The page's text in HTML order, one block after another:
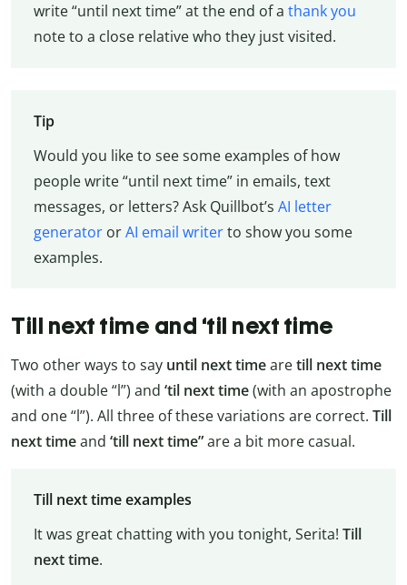
write “until next time” at the end of a thank you
note to a close relative who they just visited.
Tip
Would you like to see some examples of how
people write “until next time” in emails, text
messages, or letters? Ask Quillbot’s AI letter
generatororAI email writerto show you some
examples.
Till next time and ‘til next time
Two other ways to say until next timearetill next time
(with a double “l”) and ‘til next time(with an apostrophe
and one “l”). All three of these variations are correct. Till
next timeand ‘till next time”are a bit more casual.
Till next time examples
It was great chatting with you tonight, Serita! Till
next time.